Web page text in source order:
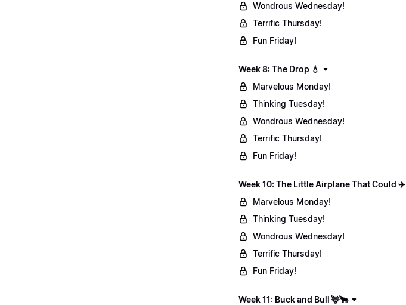
Wondrous Wednesday!
Terrific Thursday!
Fun Friday!
Week 8: The Drop 💧
Marvelous Monday!
Thinking Tuesday!
Wondrous Wednesday!
Terrific Thursday!
Fun Friday!
Week 10: The Little Airplane That Could ✈️
Marvelous Monday!
Thinking Tuesday!
Wondrous Wednesday!
Terrific Thursday!
Fun Friday!
Week 11: Buck and Bull 🦌🐂